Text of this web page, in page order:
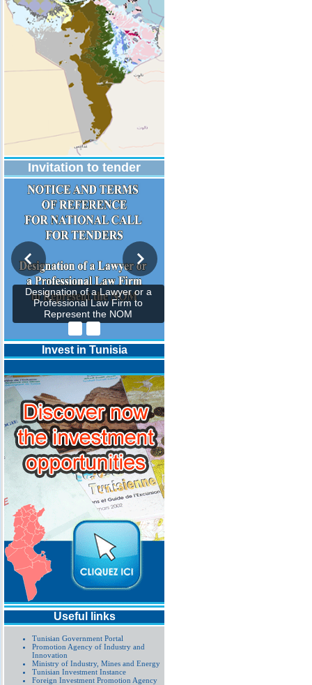
Invitation to tender
Designation of a Lawyer or a
Professional Law Firm to
Represent the NOM
Invest in Tunisia
Useful links
Tunisian Government Portal
Promotion Agency of Industry and
Innovation
Ministry of Industry, Mines and Energy
Tunisian Investment Instance
Foreign Investment Promotion Agency